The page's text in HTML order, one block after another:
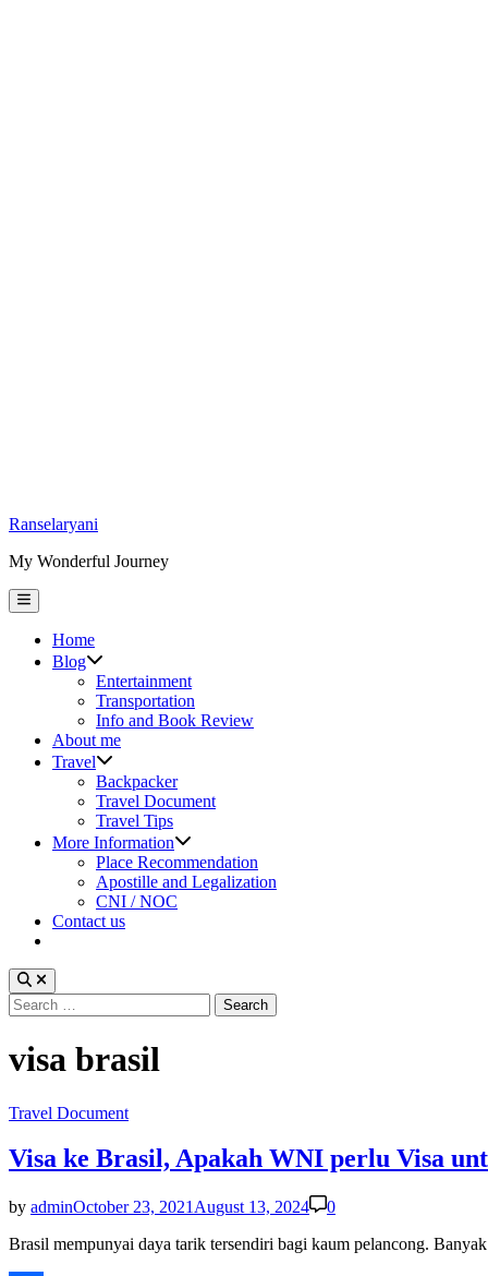
Skip
content
Ranselaryani
My Wonderful Journey
Main
Menu
Home
Blog
sub
menu
Entertainment
Transportation
Info and Book Review
About me
Travel
sub
menu
Backpacker
Travel Document
Travel Tips
More Information
sub
menu
Place Recommendation
Apostille and Legalization
CNI / NOC
Contact us
Search
for:
visa brasil
Posted
Travel Document
Visa ke Brasil, Apakah WNI perlu Visa
by adminOctober 23, 2021 August 13, 2024
0
Brasil mempunyai daya tarik tersendiri bagi kaum pelancong.